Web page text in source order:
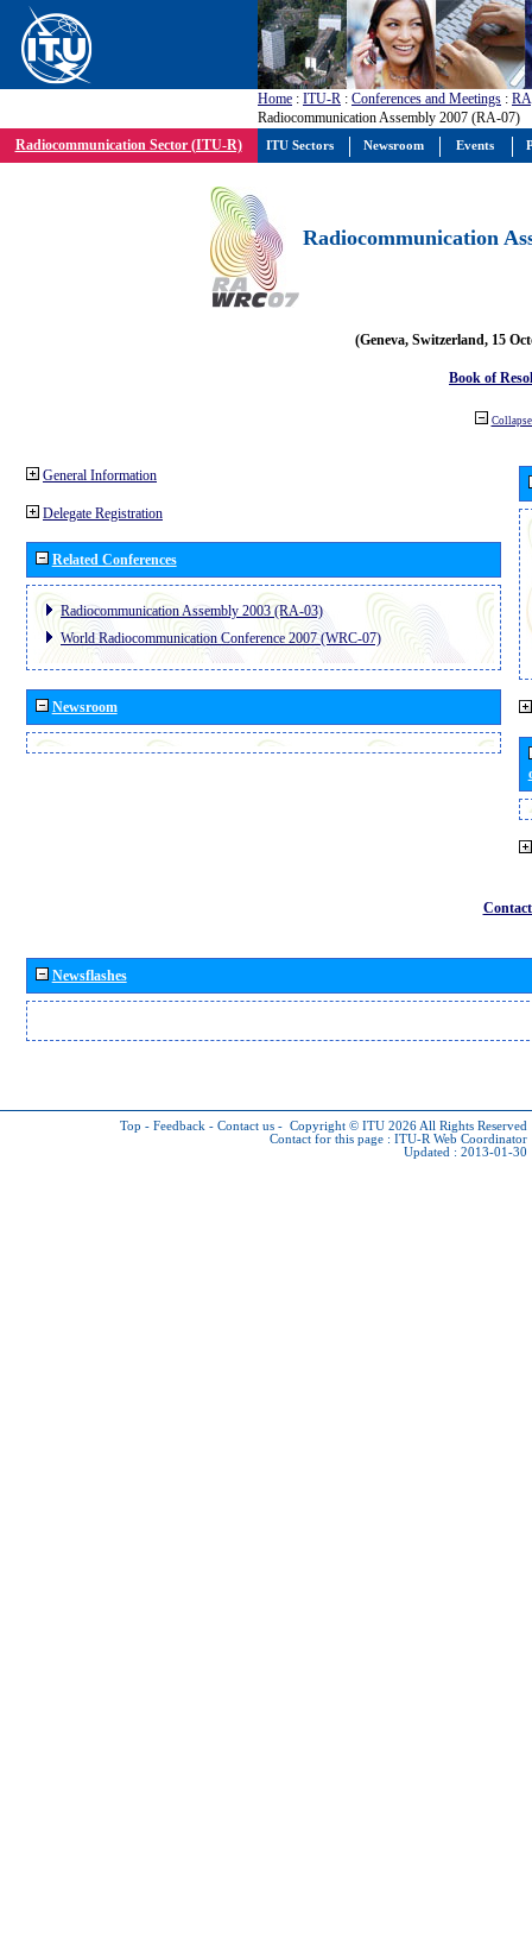
Home : ITU-R : Conferences and Meetings : RA
Radiocommunication Assembly 2007 (RA-07)
Radiocommunication Sector (ITU-R)
Radiocommunication
(Geneva, Switzerland, 15
Book of
General Information
Delegate Registration
Related Conferences
Radiocommunication Assembly 2003 (RA-03)
World Radiocommunication Conference 2007 (WRC-07)
Newsroom
Newsflashes
Top - Feedback - Contact us - Copyright © ITU 2026 All Rights Reserved
Contact for this page : ITU-R Web Coordinator
Updated : 2013-01-30
ITU Sectors Newsroom Events